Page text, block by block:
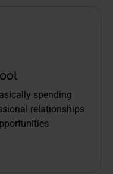
spending
relationships